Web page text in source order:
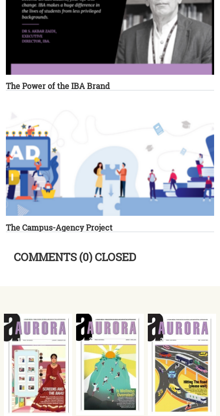
The Power of the IBA Brand
The Campus-Agency Project
COMMENTS (0) CLOSED